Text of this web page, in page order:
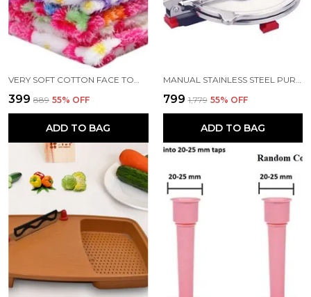
VERY SOFT COTTON FACE TOWEL SET 12
₹399 ₹889 55% OFF
ADD TO BAG
MANUAL STAINLESS STEEL PURI PRESS MACHINE MAKER WITH HANDLE 6 INCH
₹799 ₹1,779 55% OFF
ADD TO BAG